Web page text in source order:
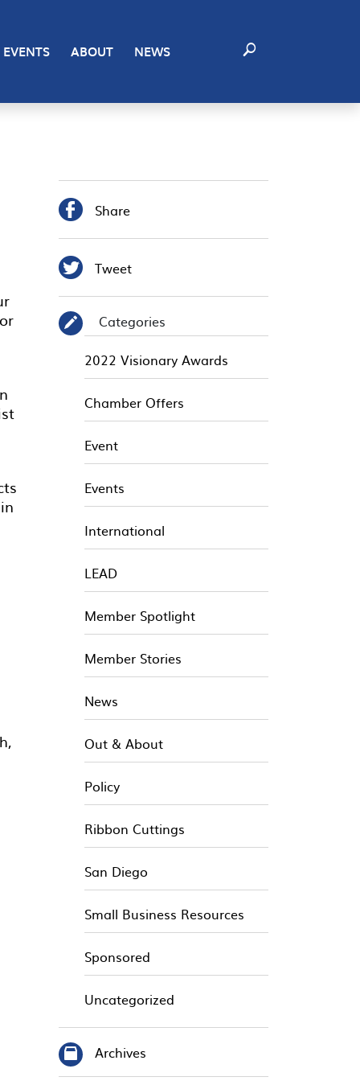
EVENTS ABOUT NEWS
 Share
 Tweet
✎
Categories
2022 Visionary Awards
Chamber Offers
Event
Events
International
LEAD
Member Spotlight
Member Stories
News
Out & About
Policy
Ribbon Cuttings
San Diego
Small Business Resources
Sponsored
Uncategorized
Archives